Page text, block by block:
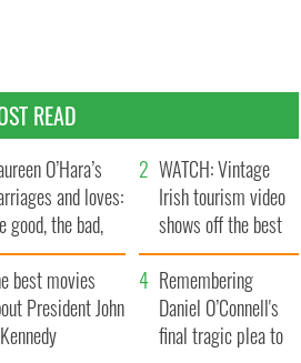
READ
O’Hara’s
and loves:
good, the bad,
the ugly
WATCH: Vintage
Irish tourism video
shows off the best
bits of Ireland
best movies
President John
Remembering
Daniel O’Connell's
final tragic plea to